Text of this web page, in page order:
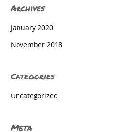
East York Elementary
East york elementary
East York Elementary
Archives
January 2020
November 2018
Categories
Uncategorized
Meta